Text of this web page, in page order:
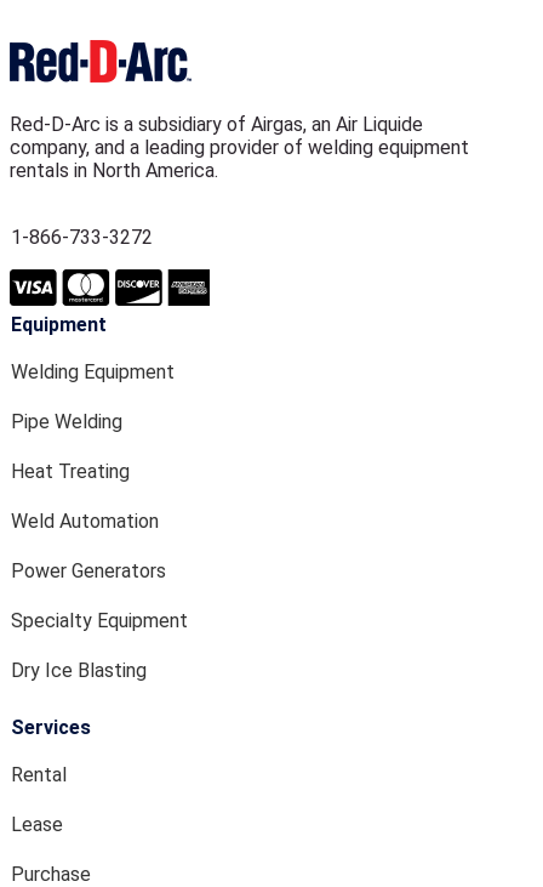
Red-D-Arc is a subsidiary of Airgas, an Air Liquide
company, and a leading provider of welding equipment
rentals in North America.
1-866-733-3272
Equipment
Welding Equipment
Pipe Welding
Heat Treating
Weld Automation
Power Generators
Specialty Equipment
Dry Ice Blasting
Services
Rental
Lease
Purchase